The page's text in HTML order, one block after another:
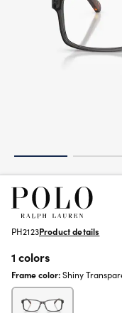
PH2123Product details
1 colors
Frame color:Shiny